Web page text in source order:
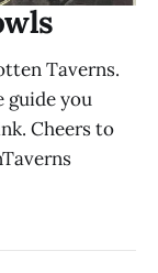
Taverns.
guide you
Cheers to